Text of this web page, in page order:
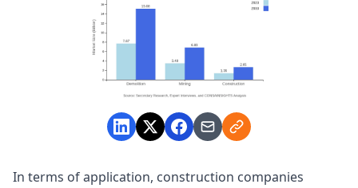
In terms of application, construction companies